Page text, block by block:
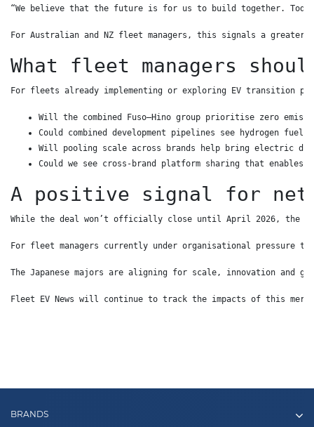
“We believe that the future is for us to build together.
For Australian and NZ fleet managers, this signals a
What fleet managers
For fleets already implementing or exploring EV transition
Will the combined Fuso–Hino group prioritise zero
Could combined development pipelines see hydrogen
Will pooling scale across brands help bring electric
Could we see cross-brand platform sharing that
A positive signal for
While the deal won’t officially close until April 2026,
For fleet managers currently under organisational pressure
The Japanese majors are aligning for scale, innovation and
Fleet EV News will continue to track the impacts of this
BRANDS